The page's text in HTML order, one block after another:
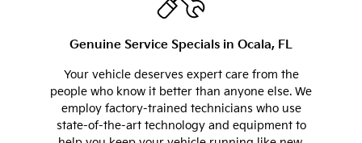
Genuine Service Specials in Ocala, FL
Your vehicle deserves expert care from the
people who know it better than anyone else. We
employ factory-trained technicians who use
state-of-the-art technology and equipment to